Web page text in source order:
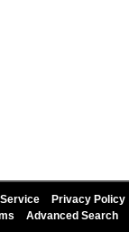
Privacy Policy
Advanced Search